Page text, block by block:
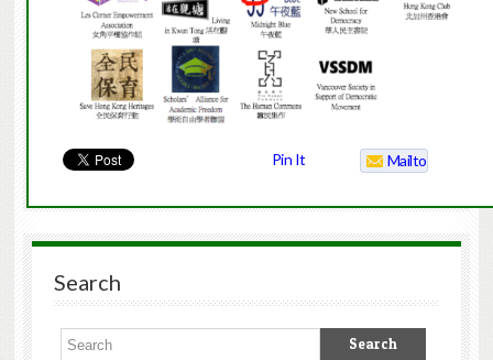
Pin It Mailto
Search